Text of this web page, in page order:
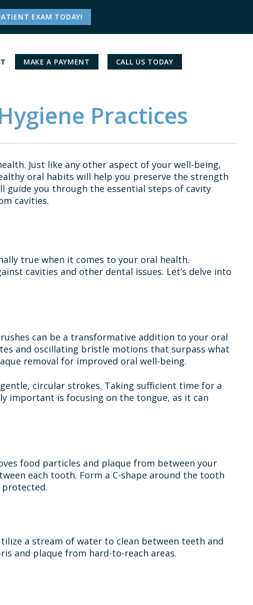
EXAM TODAY!
MAKE A PAYMENT CALL US TODAY
Practices
Just like any other aspect of your well-being,
oral habits will help you preserve the strength
guide you through the essential steps of cavity
cavities.
true when it comes to your oral health.
cavities and other dental issues. Let’s delve into
can be a transformative addition to your oral
and oscillating bristle motions that surpass what
removal for improved oral well-being.
circular strokes. Taking sufficient time for a
important is focusing on the tongue, as it can
food particles and plaque from between your
each tooth. Form a C-shape around the tooth
protected.
a stream of water to clean between teeth and
and plaque from hard-to-reach areas.